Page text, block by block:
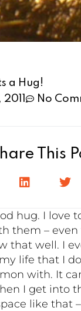
a Hug!
2011
No
This
hug. I love
them – even
that well. I
life that I
with. It
I get into
like that